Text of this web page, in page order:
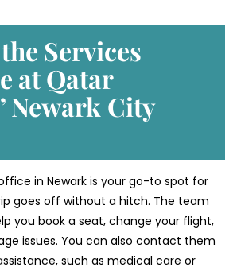
Services
at Qatar
Newark City
in Newark is your go-to spot for
goes off without a hitch. The team
you book a seat, change your flight,
issues. You can also contact them
such as medical care or